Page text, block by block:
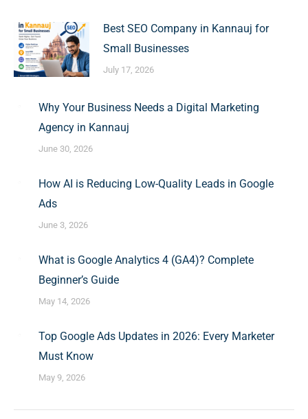
Best SEO Company in Kannauj for
Small Businesses
July 17, 2026
Why Your Business Needs a Digital Marketing
Agency in Kannauj
June 30, 2026
How AI is Reducing Low-Quality Leads in Google
Ads
June 3, 2026
What is Google Analytics 4 (GA4)? Complete
Beginner’s Guide
May 14, 2026
Top Google Ads Updates in 2026: Every Marketer
Must Know
May 9, 2026